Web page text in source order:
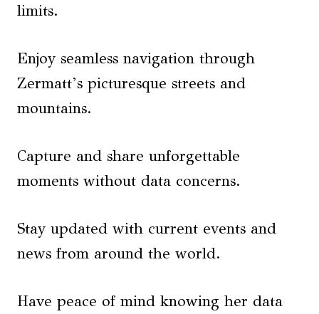
limits.
Enjoy seamless navigation through
Zermatt’s picturesque streets and
mountains.
Capture and share unforgettable
moments without data concerns.
Stay updated with current events and
news from around the world.
Have peace of mind knowing her data